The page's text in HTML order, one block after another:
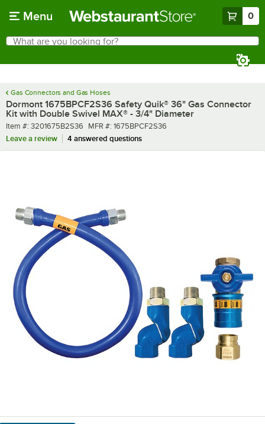
Menu 0
Search
What are you looking for?
Gas Connectors and Gas Hoses
Dormont 1675BPCF2S36 Safety Quik® 36" Gas Connector
Kit with Double Swivel MAX® - 3/4" Diameter
Item number
Item #: 3201675B2S36 MFR number
MFR #: 1675BPCF2S36
Leave a review
4 answered questions